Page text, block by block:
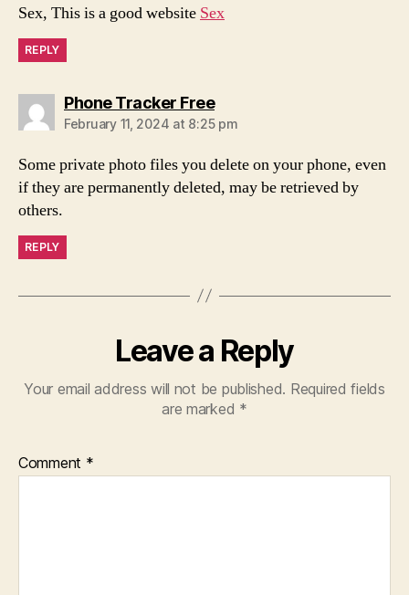
Sex, This is a good website Sex
REPLY
Phone Tracker Freesays:
February 11, 2024 at 8:25 pm
Some private photo files you delete on your phone, even
if they are permanently deleted, may be retrieved by
others.
REPLY
Leave a Reply
Your email address will not be published. Required fields
are marked *
Comment *